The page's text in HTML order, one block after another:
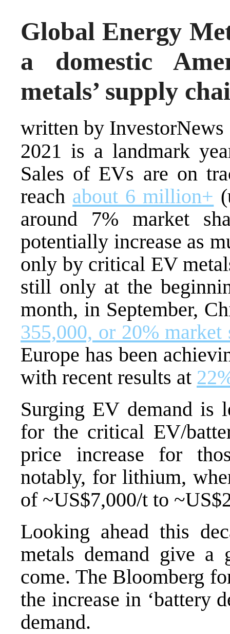
Global Energy
a domestic
metals’ supply
written by InvestorNews
2021 is a landmark
Sales of EVs are on
reach about 6 million+
around 7% market
potentially increase as
only by critical EV
still only at the
month, in September,
355,000, or 20% market
Europe has been
with recent results at
Surging EV demand is
for the critical EV/
price increase for
notably, for lithium,
of ~US$7,000/t to
Looking ahead this
metals demand give
come. The Bloomberg
the increase in ‘battery
demand.